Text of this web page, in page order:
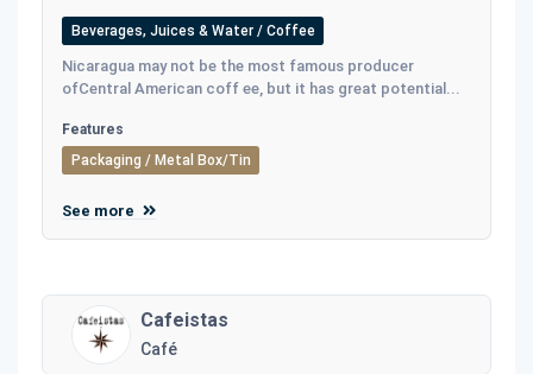
Beverages, Juices & Water / Coffee
Nicaragua may not be the most famous producer
ofCentral American coff ee, but it has great potential...
Features
Packaging / Metal Box/Tin
See more
Cafeistas
Café